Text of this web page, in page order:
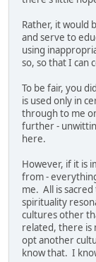
Rather, it would
and serve to
using
so, so that I can
To be fair, you
is used only in
through to me
further -
here.
However, if it is
from -
me. All is
spirituality
cultures other
related, there is
opt another
know that. I